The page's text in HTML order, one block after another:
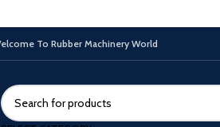
To Rubber Machinery World